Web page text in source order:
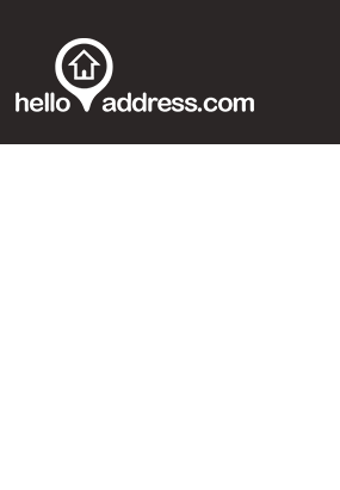
Call us
+91 9747 000 857